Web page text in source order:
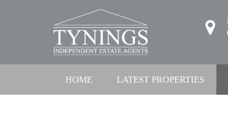
HOME LATEST PROPERTIES